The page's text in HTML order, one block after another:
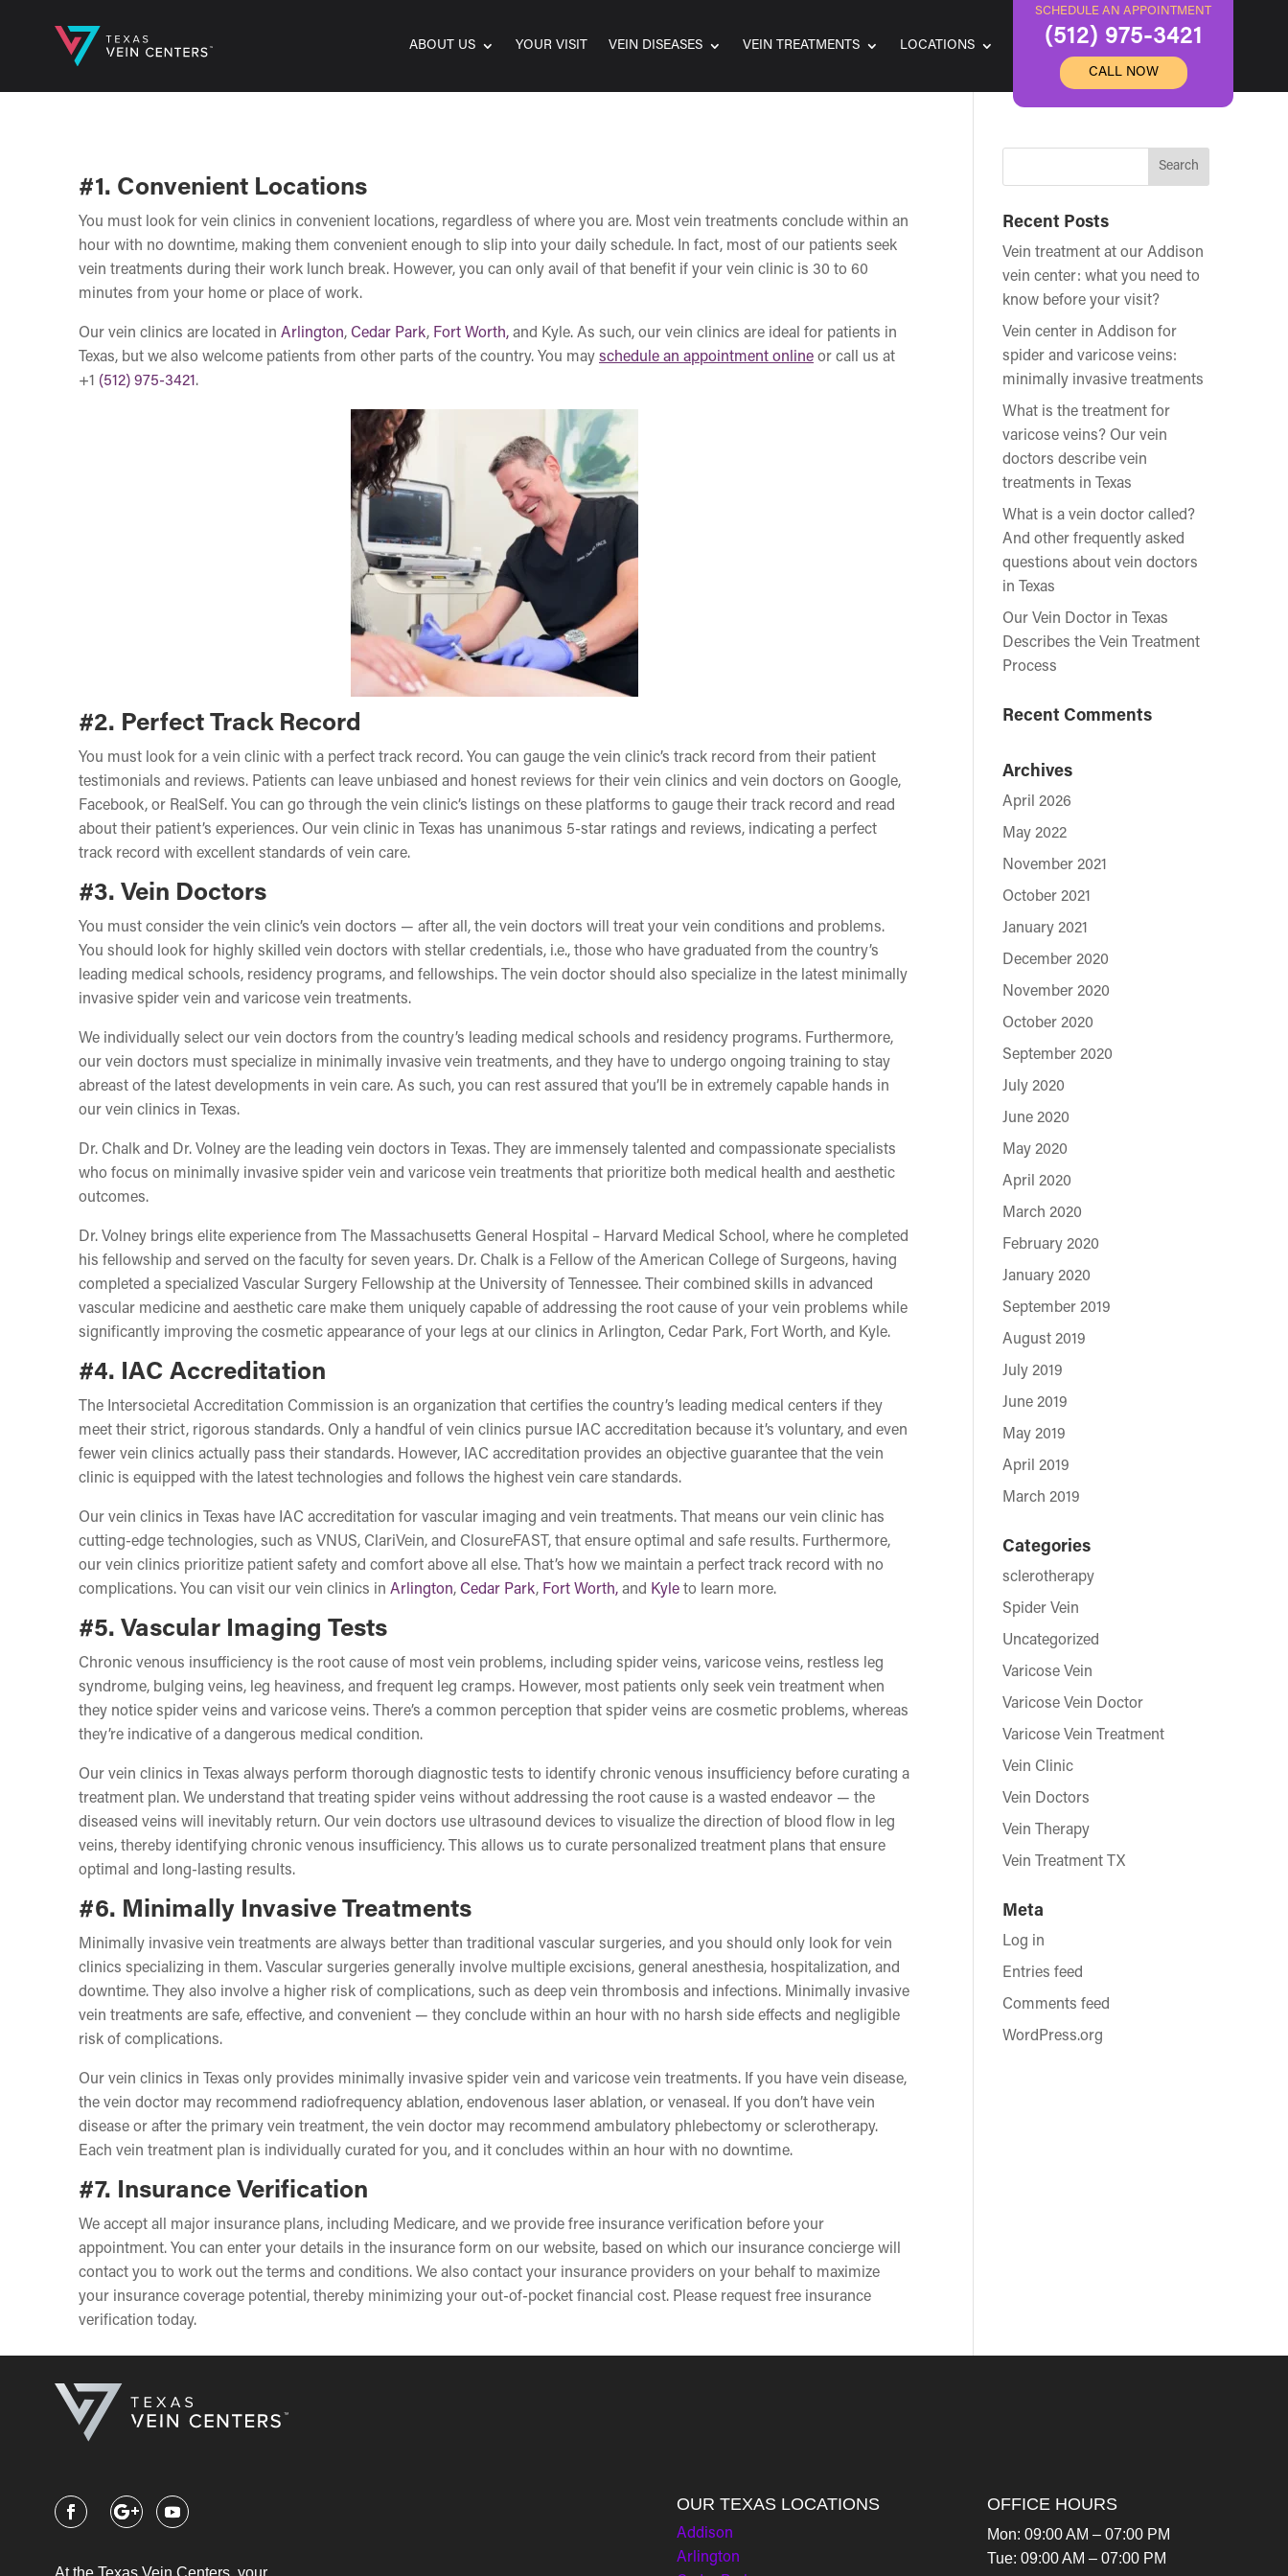
ABOUT US YOUR VISIT VEIN DISEASES VEIN TREATMENTS LOCATIONS
SCHEDULE AN APPOINTMENT
(512) 975-3421
CALL NOW
#1. Convenient Locations
You must look for vein clinics in convenient locations, regardless of where you are. Most vein treatments conclude within an
hour with no downtime, making them convenient enough to slip into your daily schedule. In fact, most of our patients seek
vein treatments during their work lunch break. However, you can only avail of that benefit if your vein clinic is 30 to 60
minutes from your home or place of work.
Our vein clinics are located in Arlington, Cedar Park, Fort Worth, and Kyle. As such, our vein clinics are ideal for patients in
Texas, but we also welcome patients from other parts of the country. You may schedule an appointment online or call us at
+1 (512) 975-3421 .
#2. Perfect Track Record
You must look for a vein clinic with a perfect track record. You can gauge the vein clinic’s track record from their patient
testimonials and reviews. Patients can leave unbiased and honest reviews for their vein clinics and vein doctors on Google,
Facebook, or RealSelf. You can go through the vein clinic’s listings on these platforms to gauge their track record and read
about their patient’s experiences. Our vein clinic in Texas has unanimous 5-star ratings and reviews, indicating a perfect
track record with excellent standards of vein care.
#3. Vein Doctors
You must consider the vein clinic’s vein doctors — after all, the vein doctors will treat your vein conditions and problems.
You should look for highly skilled vein doctors with stellar credentials, i.e., those who have graduated from the country’s
leading medical schools, residency programs, and fellowships. The vein doctor should also specialize in the latest minimally
invasive spider vein and varicose vein treatments.
We individually select our vein doctors from the country’s leading medical schools and residency programs. Furthermore,
our vein doctors must specialize in minimally invasive vein treatments, and they have to undergo ongoing training to stay
abreast of the latest developments in vein care. As such, you can rest assured that you’ll be in extremely capable hands in
our vein clinics in Texas.
Dr. Chalk and Dr. Volney are the leading vein doctors in Texas. They are immensely talented and compassionate specialists
who focus on minimally invasive spider vein and varicose vein treatments that prioritize both medical health and aesthetic
outcomes.
Dr. Volney brings elite experience from The Massachusetts General Hospital – Harvard Medical School, where he completed
his fellowship and served on the faculty for seven years. Dr. Chalk is a Fellow of the American College of Surgeons, having
completed a specialized Vascular Surgery Fellowship at the University of Tennessee. Their combined skills in advanced
vascular medicine and aesthetic care make them uniquely capable of addressing the root cause of your vein problems while
significantly improving the cosmetic appearance of your legs at our clinics in Arlington, Cedar Park, Fort Worth, and Kyle.
#4. IAC Accreditation
The Intersocietal Accreditation Commission is an organization that certifies the country’s leading medical centers if they
meet their strict, rigorous standards. Only a handful of vein clinics pursue IAC accreditation because it’s voluntary, and even
fewer vein clinics actually pass their standards. However, IAC accreditation provides an objective guarantee that the vein
clinic is equipped with the latest technologies and follows the highest vein care standards.
Our vein clinics in Texas have IAC accreditation for vascular imaging and vein treatments. That means our vein clinic has
cutting-edge technologies, such as VNUS, ClariVein, and ClosureFAST, that ensure optimal and safe results. Furthermore,
our vein clinics prioritize patient safety and comfort above all else. That’s how we maintain a perfect track record with no
complications. You can visit our vein clinics in Arlington, Cedar Park, Fort Worth, and Kyle to learn more.
#5. Vascular Imaging Tests
Chronic venous insufficiency is the root cause of most vein problems, including spider veins, varicose veins, restless leg
syndrome, bulging veins, leg heaviness, and frequent leg cramps. However, most patients only seek vein treatment when
they notice spider veins and varicose veins. There’s a common perception that spider veins are cosmetic problems, whereas
they’re indicative of a dangerous medical condition.
Our vein clinics in Texas always perform thorough diagnostic tests to identify chronic venous insufficiency before curating a
treatment plan. We understand that treating spider veins without addressing the root cause is a wasted endeavor — the
diseased veins will inevitably return. Our vein doctors use ultrasound devices to visualize the direction of blood flow in leg
veins, thereby identifying chronic venous insufficiency. This allows us to curate personalized treatment plans that ensure
optimal and long-lasting results.
#6. Minimally Invasive Treatments
Minimally invasive vein treatments are always better than traditional vascular surgeries, and you should only look for vein
clinics specializing in them. Vascular surgeries generally involve multiple excisions, general anesthesia, hospitalization, and
downtime. They also involve a higher risk of complications, such as deep vein thrombosis and infections. Minimally invasive
vein treatments are safe, effective, and convenient — they conclude within an hour with no harsh side effects and negligible
risk of complications.
Our vein clinics in Texas only provides minimally invasive spider vein and varicose vein treatments. If you have vein disease,
the vein doctor may recommend radiofrequency ablation, endovenous laser ablation, or venaseal. If you don’t have vein
disease or after the primary vein treatment, the vein doctor may recommend ambulatory phlebectomy or sclerotherapy.
Each vein treatment plan is individually curated for you, and it concludes within an hour with no downtime.
#7. Insurance Verification
We accept all major insurance plans, including Medicare, and we provide free insurance verification before your
appointment. You can enter your details in the insurance form on our website, based on which our insurance concierge will
contact you to work out the terms and conditions. We also contact your insurance providers on your behalf to maximize
your insurance coverage potential, thereby minimizing your out-of-pocket financial cost. Please request free insurance
verification today.
Recent Posts
Vein treatment at our Addison
vein center: what you need to
know before your visit?
Vein center in Addison for
spider and varicose veins:
minimally invasive treatments
What is the treatment for
varicose veins? Our vein
doctors describe vein
treatments in Texas
What is a vein doctor called?
And other frequently asked
questions about vein doctors
in Texas
Our Vein Doctor in Texas
Describes the Vein Treatment
Process
Recent Comments
Archives
April 2026
May 2022
November 2021
October 2021
January 2021
December 2020
November 2020
October 2020
September 2020
July 2020
June 2020
May 2020
April 2020
March 2020
February 2020
January 2020
September 2019
August 2019
July 2019
June 2019
May 2019
April 2019
March 2019
Categories
sclerotherapy
Spider Vein
Uncategorized
Varicose Vein
Varicose Vein Doctor
Varicose Vein Treatment
Vein Clinic
Vein Doctors
Vein Therapy
Vein Treatment TX
Meta
Log in
Entries feed
Comments feed
WordPress.org
OUR TEXAS LOCATIONS
Addison
Arlington
OFFICE HOURS
Mon: 09:00 AM – 07:00 PM
Tue: 09:00 AM – 07:00 PM